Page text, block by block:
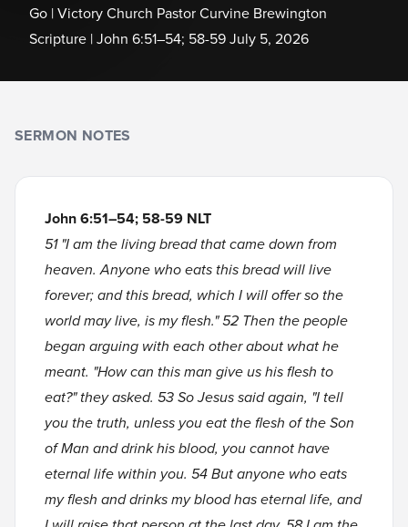
Go | Victory Church Pastor Curvine Brewington
Scripture | John 6:51–54; 58-59 July 5, 2026
SERMON NOTES
John 6:51–54; 58-59 NLT
51 "I am the living bread that came down from
heaven. Anyone who eats this bread will live
forever; and this bread, which I will offer so the
world may live, is my flesh." 52 Then the people
began arguing with each other about what he
meant. "How can this man give us his flesh to
eat?" they asked. 53 So Jesus said again, "I tell
you the truth, unless you eat the flesh of the Son
of Man and drink his blood, you cannot have
eternal life within you. 54 But anyone who eats
my flesh and drinks my blood has eternal life, and